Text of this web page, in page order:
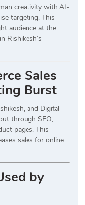
creativity with AI-
targeting. This
audience at the
Rishikesh’s
Sales
Burst
and Digital
through SEO,
pages. This
sales for online
by